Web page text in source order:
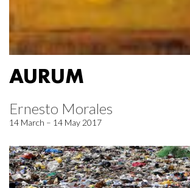
AURUM
Ernesto Morales
14 March – 14 May 2017